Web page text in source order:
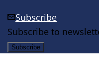
Subscribe
Subscribe to